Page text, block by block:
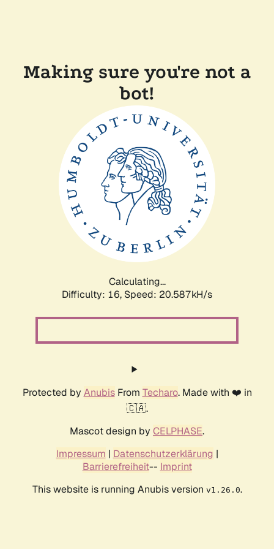
Making sure you're not a
bot!
Calculating...
Difficulty: 16, Speed: 20.587kH/s
Protected by AnubisFrom Techaro. Made with ❤️ in
🇨🇦.
Mascot design by CELPHASE.
Impressum | Datenschutzerklärung |
Barrierefreiheit-- Imprint
This website is running Anubis version v1.26.0.